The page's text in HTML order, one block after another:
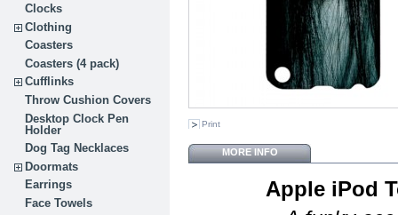
Clocks
Clothing
Coasters
Coasters (4 pack)
Cufflinks
Throw Cushion Covers
Desktop Clock Pen
Holder
Dog Tag Necklaces
Doormats
Earrings
Face Towels
Print
MORE INFO
Apple iPod